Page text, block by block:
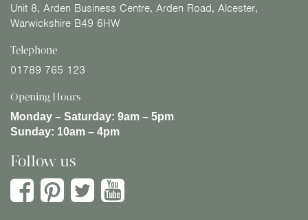
Unit 8, Arden Business Centre, Arden Road, Alcester,
Warwickshire B49 6HW
Telephone
01789 765 123
Opening Hours
Monday – Saturday: 9am – 5pm
Sunday: 10am – 4pm
Follow us